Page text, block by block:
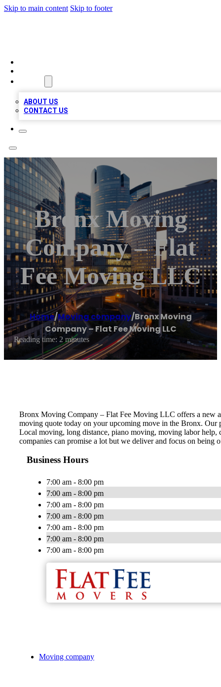
Skip to main content Skip to footer
ABOUT US
CONTACT US
Bronx Moving
Company – Flat
Fee Moving LLC
Home/Moving company/Bronx Moving
Company – Flat Fee Moving LLC
Reading time: 2 minutes
Bronx Moving Company – Flat Fee Moving LLC offers a new
moving quote today on your upcoming move in the Bronx. Our
Local moving, long distance, piano moving, moving labor
companies can promise a lot but we deliver and focus on
Business Hours
7:00 am - 8:00 pm
7:00 am - 8:00 pm
7:00 am - 8:00 pm
7:00 am - 8:00 pm
7:00 am - 8:00 pm
7:00 am - 8:00 pm
7:00 am - 8:00 pm
Moving company